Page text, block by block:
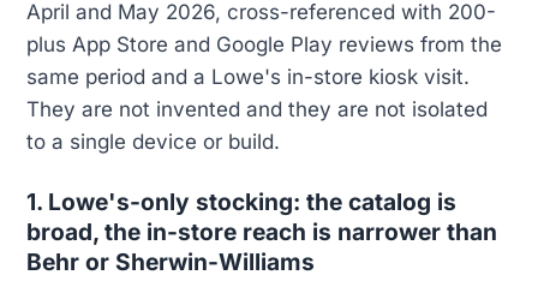
April and May 2026, cross-referenced with 200-
plus App Store and Google Play reviews from the
same period and a Lowe's in-store kiosk visit.
They are not invented and they are not isolated
to a single device or build.
1. Lowe's-only stocking: the catalog is
broad, the in-store reach is narrower than
Behr or Sherwin-Williams